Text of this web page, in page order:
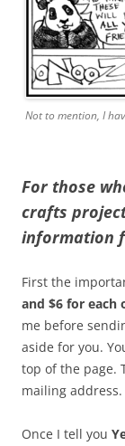
Not to mention, I
For those
crafts
information
First the
and $6 for each
me before
aside for you.
top of the page.
mailing
Once I tell you